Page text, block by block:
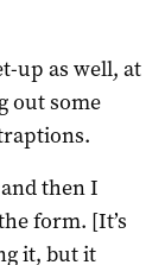
up as well, at
out some
then I
form. [It’s
it, but it